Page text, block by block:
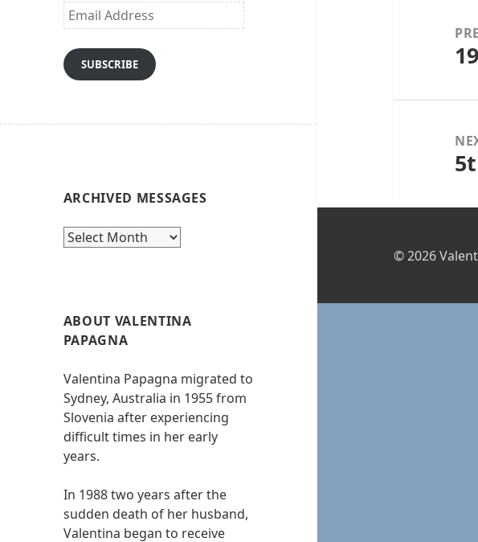
Email
Address
SUBSCRIBE
ARCHIVED MESSAGES
Archived
ABOUT VALENTINA
PAPAGNA
Valentina Papagna migrated to
Sydney, Australia in 1955 from
Slovenia after experiencing
difficult times in her early
years.
In 1988 two years after the
sudden death of her husband,
Valentina began to receive
navigation
© 2026